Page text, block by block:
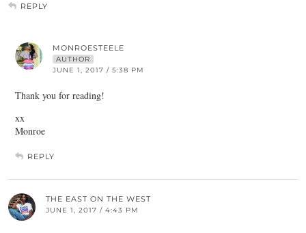
REPLY
MONROESTEELE
AUTHOR
JUNE 1, 2017 / 5:38 PM
Thank you for reading!
xx
Monroe
REPLY
THE EAST ON THE WEST
JUNE 1, 2017 / 4:43 PM